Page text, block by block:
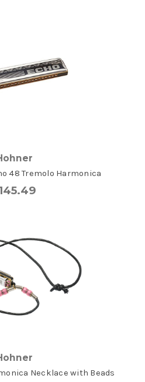
48 Tremolo Harmonica
Necklace with Beads